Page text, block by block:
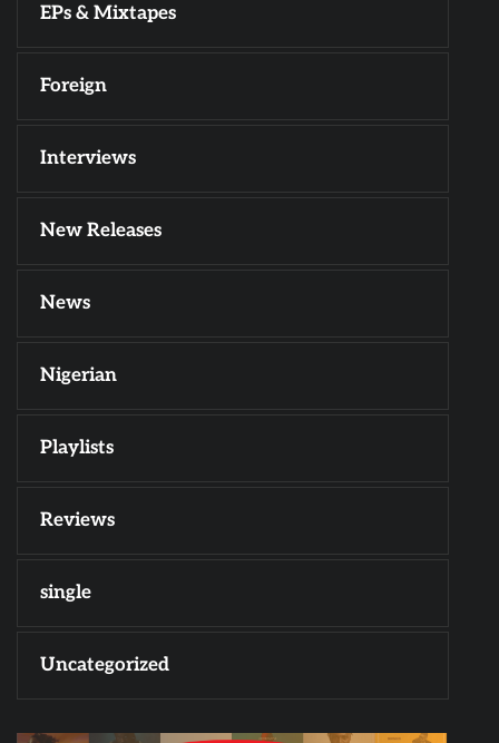
EPs & Mixtapes
Foreign
Interviews
New Releases
News
Nigerian
Playlists
Reviews
single
Uncategorized